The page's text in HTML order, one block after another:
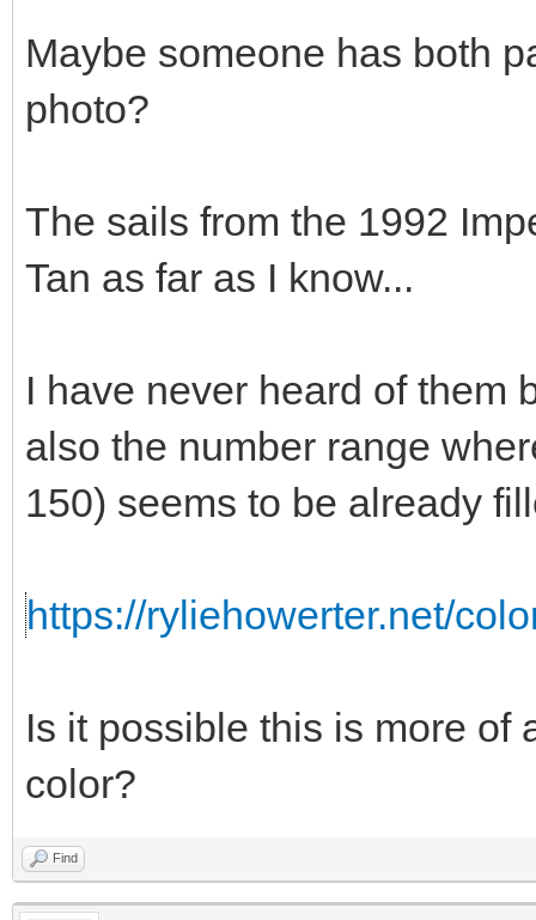
Maybe someone has both
photo?
The sails from the 1992
Tan as far as I know...
I have never heard of them
also the number range
150) seems to be already
https://ryliehowerter.net/
Is it possible this is more of
color?
Find